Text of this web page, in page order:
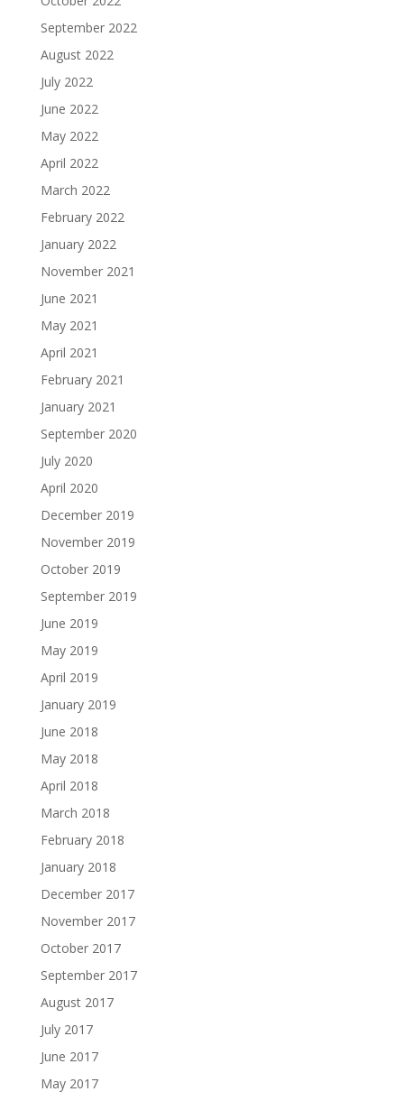
September 2022
August 2022
July 2022
June 2022
May 2022
April 2022
March 2022
February 2022
January 2022
November 2021
June 2021
May 2021
April 2021
February 2021
January 2021
September 2020
July 2020
April 2020
December 2019
November 2019
October 2019
September 2019
June 2019
May 2019
April 2019
January 2019
June 2018
May 2018
April 2018
March 2018
February 2018
January 2018
December 2017
November 2017
October 2017
September 2017
August 2017
July 2017
June 2017
May 2017